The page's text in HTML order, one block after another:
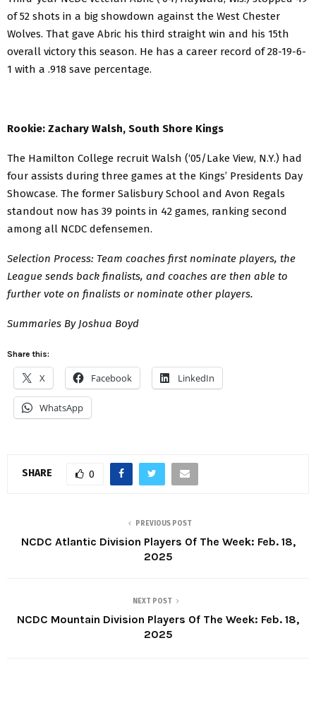
of 52 shots in a big showdown against the West Chester
Wolves. That gave Abric his third straight win and his 15th
overall victory this season. He has a career record of 28-19-6-
1 with a .918 save percentage.
Rookie: Zachary Walsh, South Shore Kings
The Hamilton College recruit Walsh (‘05/Lake View, N.Y.) had
four assists during three games at the Kings’ Presidents Day
Showcase. The former Salisbury School and Avon Regals
standout now has 39 points in 42 games, ranking second
among all NCDC defensemen.
Selection Process: Team coaches first nominate players, the
League sends back finalists, and coaches are then able to
further vote on finalists or nominate other players.
Summaries By Joshua Boyd
Share this:
X Facebook LinkedIn
WhatsApp
SHARE 0
PREVIOUS POST
NCDC Atlantic Division Players Of The Week: Feb. 18,
2025
NEXT POST
NCDC Mountain Division Players Of The Week: Feb. 18,
2025